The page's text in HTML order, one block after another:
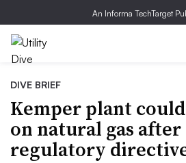
An Informa TechTarget
DIVE BRIEF
Kemper plant
on natural gas
regulatory